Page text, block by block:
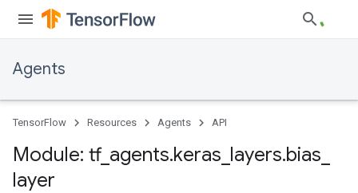
Agents
TensorFlow Resources Agents API
Module: tf_ agents.keras layers.bias
layer